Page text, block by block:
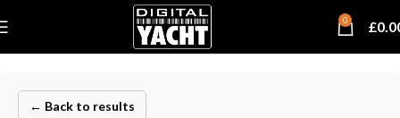
0 £
← Back to results